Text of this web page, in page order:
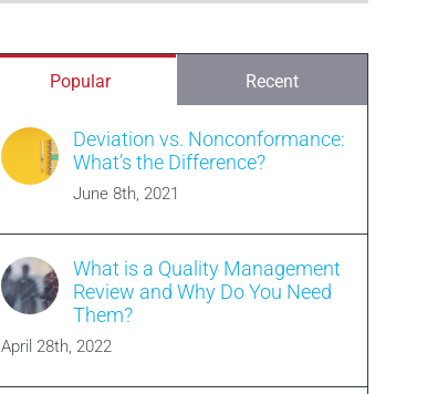
Popular Recent
Deviation vs. Nonconformance:
What’s the Difference?
June 8th, 2021
What is a Quality Management
Review and Why Do You Need
Them?
April 28th, 2022